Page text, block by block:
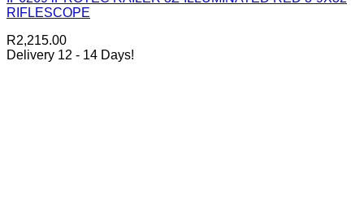
RIFLESCOPE
R2,215.00
Delivery 12 - 14 Days!